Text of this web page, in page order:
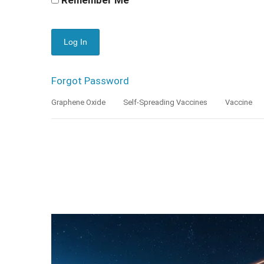
Forgot Password
Graphene Oxide Self-Spreading Vaccines Vaccine